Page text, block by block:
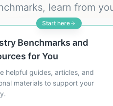
learn from
Start here
Benchmarks and
for You
helpful guides, articles, and
materials to support your